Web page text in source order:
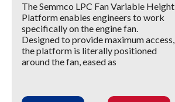
The Semmco LPC Fan Variable Height
Platform enables engineers to work
specifically on the engine fan.
Designed to provide maximum access,
the platform is literally positioned
around the fan, eased as